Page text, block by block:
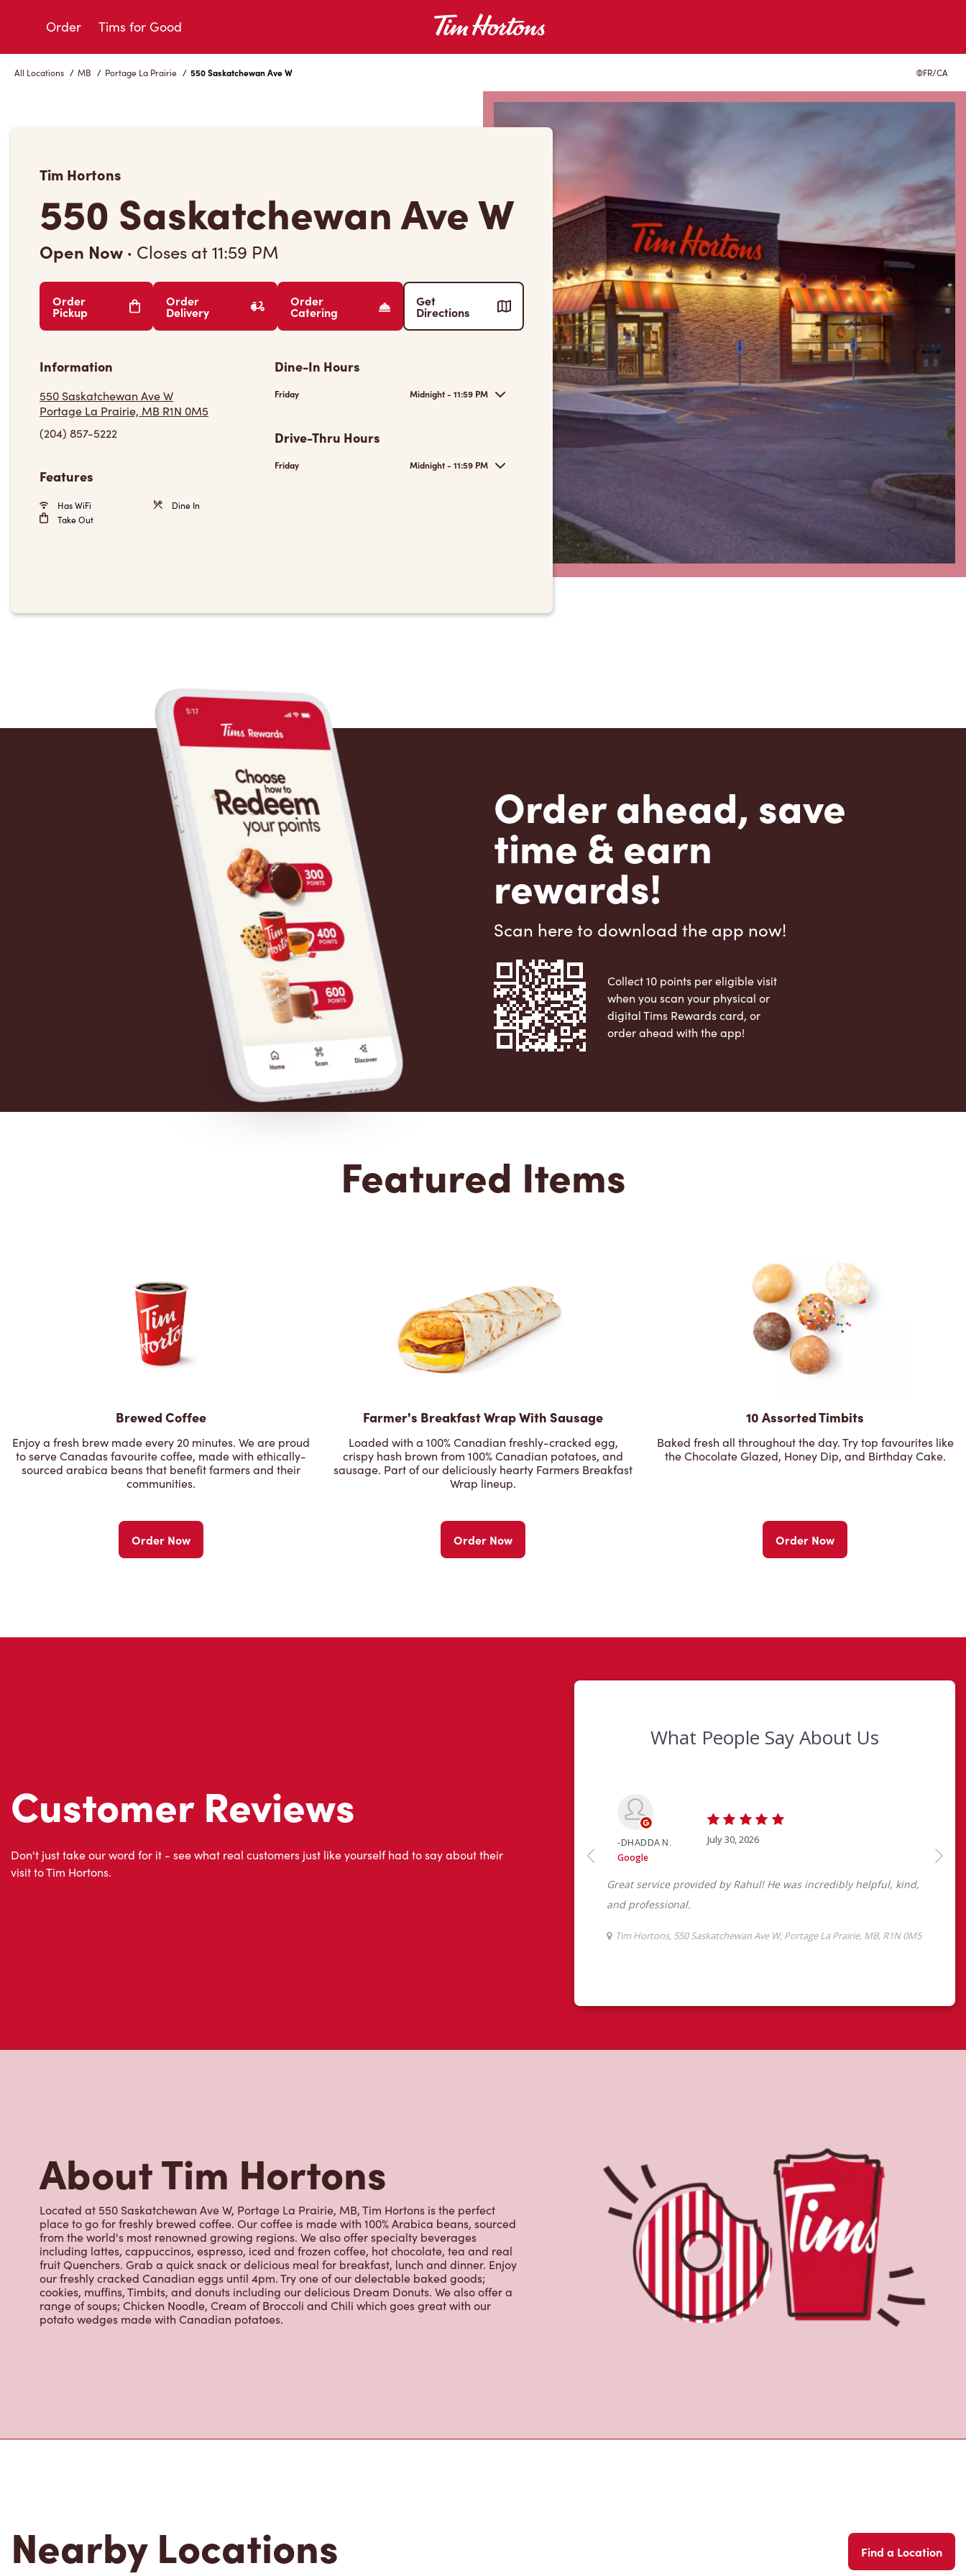
Order Tims for Good
All Locations / MB / Portage La Prairie / 550 Saskatchewan Ave W FR/CA
Tim Hortons
550 Saskatchewan Ave W
Open Now · Closes at11:59 PM
Order
Pickup
Order
Delivery
Order
Catering
Get
Directions
Information
550 Saskatchewan Ave W
Portage La Prairie, MB R1N 0M5
(204) 857-5222
Features
Has WiFi
Dine In
Take Out
Dine-In Hours
Friday Midnight - 11:59 PM
Drive-Thru Hours
Friday Midnight - 11:59 PM
Order ahead, save
time & earn
rewards!
Scan here to download the app now!
Collect 10 points per eligible visit
when you scan your physical or
digital Tims Rewards card, or
order ahead with the app!
Featured Items
Brewed Coffee
Enjoy a fresh brew made every 20 minutes. We are proud
to serve Canadas favourite coffee, made with ethically-
sourced arabica beans that benefit farmers and their
communities.
Order Now
Farmer's Breakfast Wrap With Sausage
Loaded with a 100% Canadian freshly-cracked egg,
crispy hash brown from 100% Canadian potatoes, and
sausage. Part of our deliciously hearty Farmers Breakfast
Wrap lineup.
Order Now
10 Assorted Timbits
Baked fresh all throughout the day. Try top favourites like
the Chocolate Glazed, Honey Dip, and Birthday Cake.
Order Now
Customer Reviews
About Tim Hortons
Located at 550 Saskatchewan Ave W, Portage La Prairie, MB, Tim Hortons is the perfect
place to go for freshly brewed coffee. Our coffee is made with 100% Arabica beans, sourced